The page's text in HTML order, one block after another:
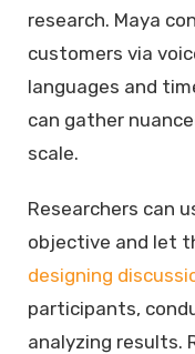
research. Maya
customers via
languages and
can gather
scale.
Researchers can
objective and let
designing
participants,
analyzing results.